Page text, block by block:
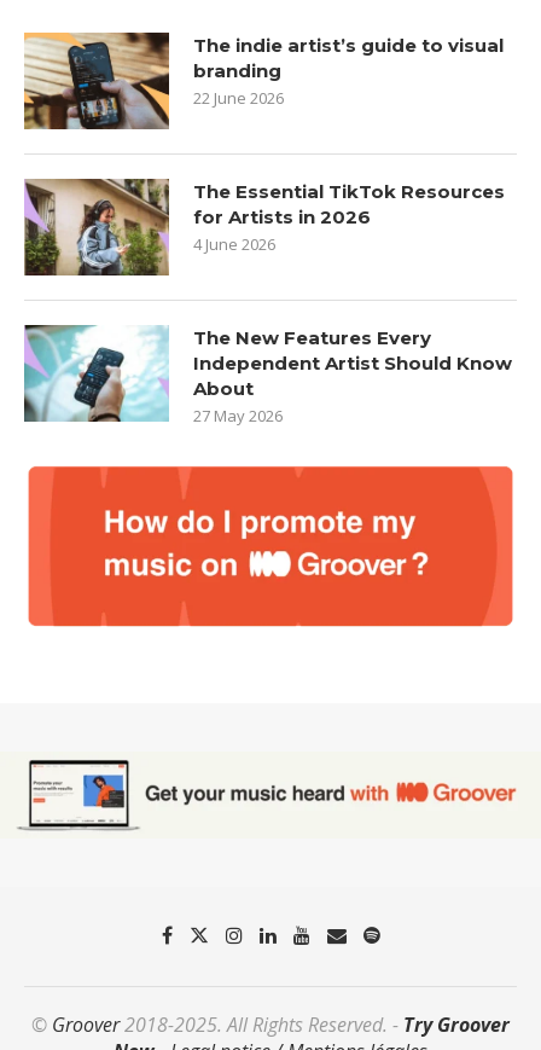
The indie artist’s guide to visual
branding
22 June 2026
The Essential TikTok Resources
for Artists in 2026
4 June 2026
The New Features Every
Independent Artist Should Know
About
27 May 2026
© Groover2018-2025. All Rights Reserved. - Try Groover